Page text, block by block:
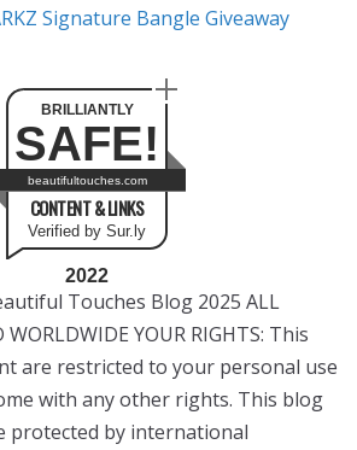
Signature Bangle Giveaway
BRILLIANTLY
SAFE!
beautifultouches.com
CONTENT & LINKS
Verified by Sur.ly
2022
Touches Blog 2025 ALL
WORLDWIDE YOUR RIGHTS: This
are restricted to your personal use
with any other rights. This blog
protected by international